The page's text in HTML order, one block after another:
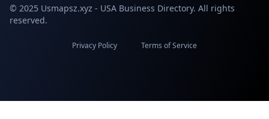
© 2025 Usmapsz.xyz - USA Business Directory. All rights
reserved.
Privacy Policy Terms of Service